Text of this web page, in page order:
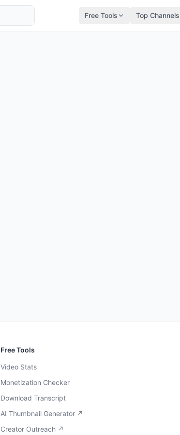
Free Tools Top Channels
Free Tools
Video Stats
Monetization Checker
Download Transcript
AI Thumbnail Generator ↗
Creator Outreach ↗